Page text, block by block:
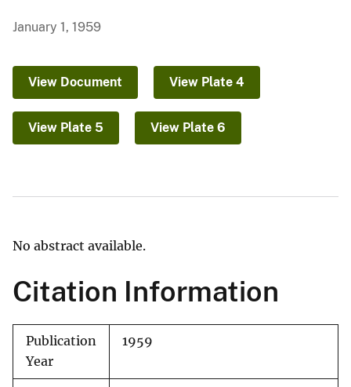
January 1, 1959
View Document View Plate 4
View Plate 5 View Plate 6
No abstract available.
Citation Information
Publication
Year
1959